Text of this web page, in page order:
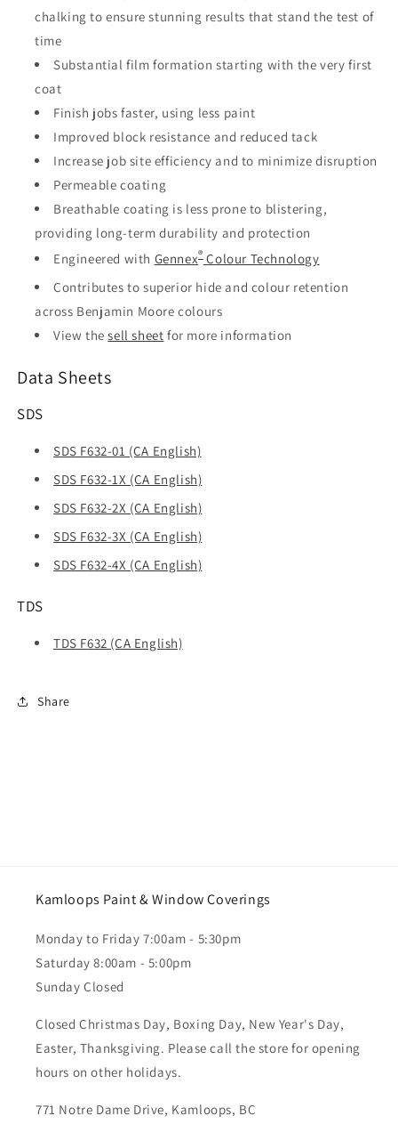
chalking to ensure stunning results that stand the test of
time
Substantial film formation starting with the very first
coat
Finish jobs faster, using less paint
Improved block resistance and reduced tack
Increase job site efficiency and to minimize disruption
Permeable coating
Breathable coating is less prone to blistering,
providing long-term durability and protection
Engineered with Gennex®Colour Technology
Contributes to superior hide and colour retention
across Benjamin Moore colours
View thesell sheet for more information
Data Sheets
SDS
SDS F632-01 (CA English)
SDS F632-1X (CA English)
SDS F632-2X (CA English)
SDS F632-3X (CA English)
SDS F632-4X (CA English)
TDS
TDS F632 (CA English)
Share
Kamloops Paint & Window Coverings
Monday to Friday 7:00am - 5:30pm
Saturday 8:00am - 5:00pm
Sunday Closed
Closed Christmas Day, Boxing Day, New Year's Day,
Easter, Thanksgiving. Please call the store for opening
hours on other holidays.
771 Notre Dame Drive, Kamloops, BC